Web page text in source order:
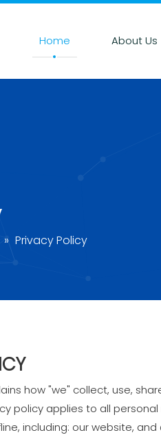
Home About Us
» Privacy Policy
how "we" collect, use,
policy applies to all
including: our website,